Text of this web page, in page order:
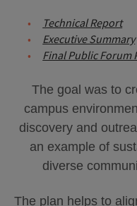
Technical Report
Executive Summary
Final Public Forum
The goal was to
campus
discovery and
an example of
diverse
The plan helps to